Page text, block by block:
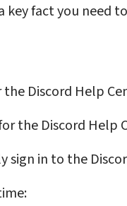
key fact you need
Discord Help
the Discord Help
sign in to the